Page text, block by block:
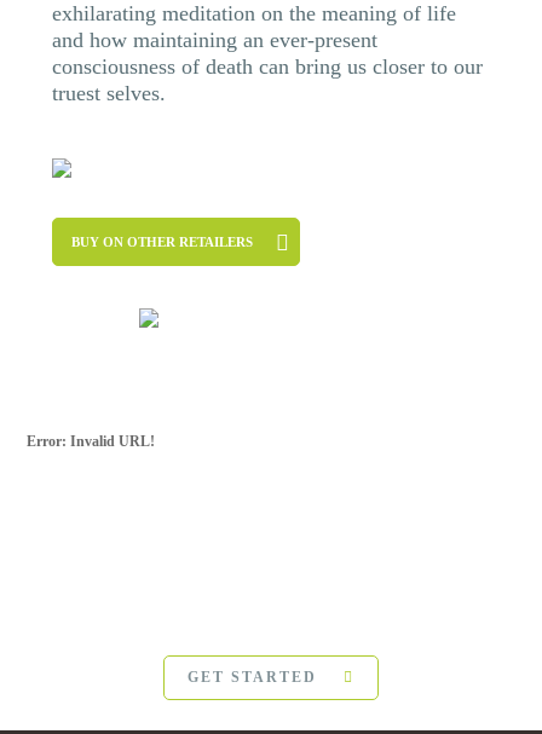
exhilarating meditation on the meaning of life
and how maintaining an ever-present
consciousness of death can bring us closer to our
truest selves.
BUY ON OTHER RETAILERS
Error: Invalid URL!
GET STARTED